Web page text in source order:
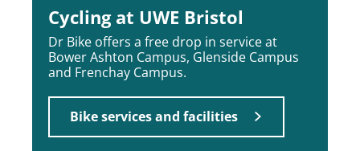
Cycling at UWE Bristol
Dr Bike offers a free drop in service at
Bower Ashton Campus, Glenside Campus
and Frenchay Campus.
Bike services and facilities